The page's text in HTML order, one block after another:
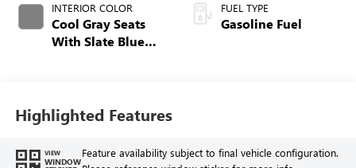
INTERIOR COLOR
Cool Gray Seats
With Slate Blue
Leather-Appointed
Seat Trim With
Piping
FUEL TYPE
Gasoline Fuel
Highlighted Features
VIEW
WINDOW
Feature availability subject to final vehicle configuration.